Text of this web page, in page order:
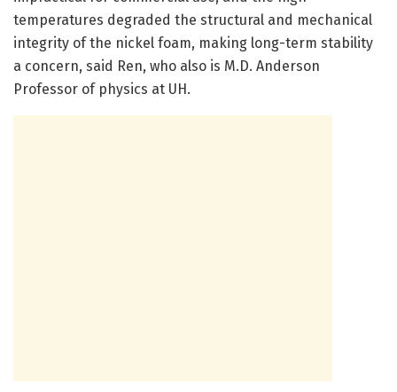
temperatures degraded the structural and mechanical
integrity of the nickel foam, making long-term stability
a concern, said Ren, who also is M.D. Anderson
Professor of physics at UH.